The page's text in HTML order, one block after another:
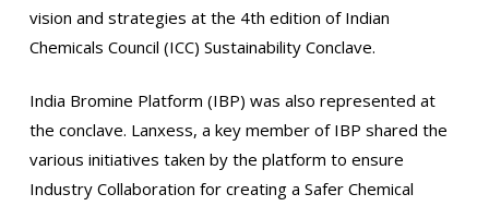
vision and strategies at the 4th edition of Indian
Chemicals Council (ICC) Sustainability Conclave.
India Bromine Platform (IBP) was also represented at
the conclave. Lanxess, a key member of IBP shared the
various initiatives taken by the platform to ensure
Industry Collaboration for creating a Safer Chemical